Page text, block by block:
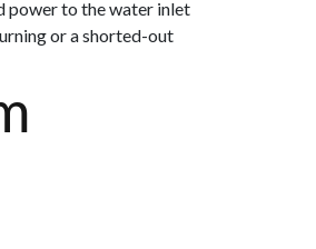
power to the water inlet
or a shorted-out